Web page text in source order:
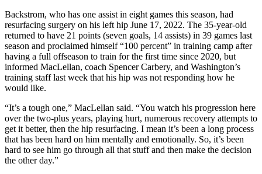
Backstrom, who has one assist in eight games this season, had
resurfacing surgery on his left hip June 17, 2022. The 35-year-old
returned to have 21 points (seven goals, 14 assists) in 39 games last
season and proclaimed himself “100 percent” in training camp after
having a full offseason to train for the first time since 2020, but
informed MacLellan, coach Spencer Carbery, and Washington’s
training staff last week that his hip was not responding how he
would like.
“It’s a tough one,” MacLellan said. “You watch his progression here
over the two-plus years, playing hurt, numerous recovery attempts to
get it better, then the hip resurfacing. I mean it’s been a long process
that has been hard on him mentally and emotionally. So, it’s been
hard to see him go through all that stuff and then make the decision
the other day.”